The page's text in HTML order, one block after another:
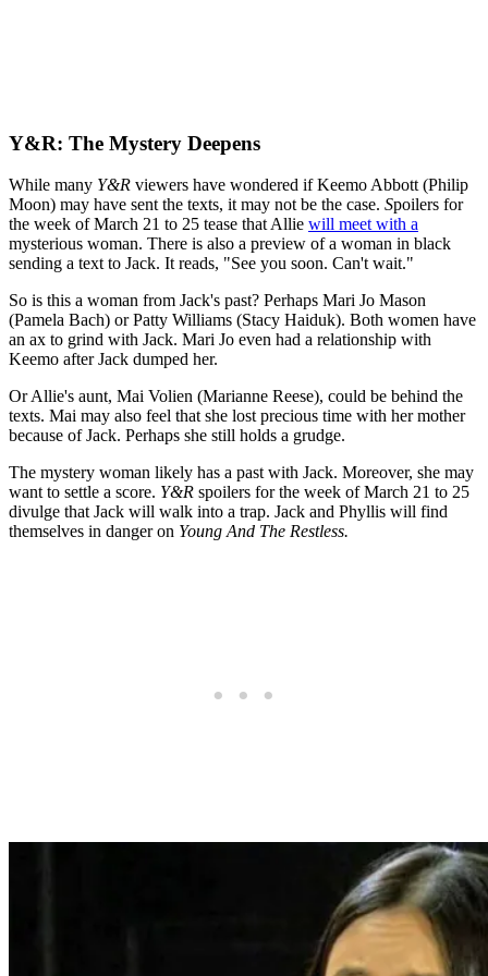
Y&R: The Mystery Deepens
While many Y&R viewers have wondered if Keemo Abbott (Philip
Moon) may have sent the texts, it may not be the case. Spoilers for
the week of March 21 to 25 tease that Allie will meet with a
mysterious woman. There is also a preview of a woman in black
sending a text to Jack. It reads, "See you soon. Can't wait."
So is this a woman from Jack's past? Perhaps Mari Jo Mason
(Pamela Bach) or Patty Williams (Stacy Haiduk). Both women have
an ax to grind with Jack. Mari Jo even had a relationship with
Keemo after Jack dumped her.
Or Allie's aunt, Mai Volien (Marianne Reese), could be behind the
texts. Mai may also feel that she lost precious time with her mother
because of Jack. Perhaps she still holds a grudge.
The mystery woman likely has a past with Jack. Moreover, she may
want to settle a score. Y&R spoilers for the week of March 21 to 25
divulge that Jack will walk into a trap. Jack and Phyllis will find
themselves in danger on Young And The Restless.